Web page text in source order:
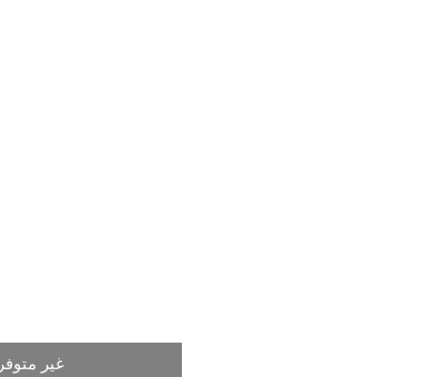
غير متوفر